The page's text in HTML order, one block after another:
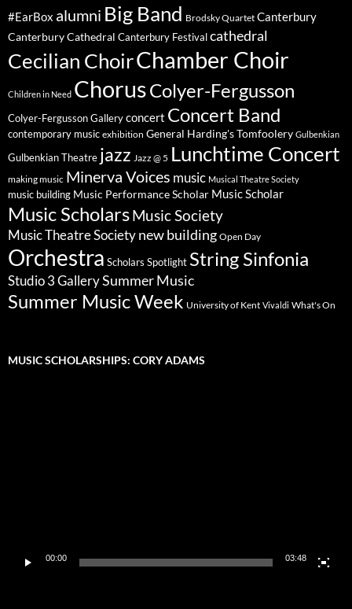
#EarBox alumni Big Band Brodsky Quartet Canterbury
Canterbury Cathedral Canterbury Festival cathedral
Cecilian ChoirChamber Choir
Children in Need ChorusColyer-Fergusson
Colyer-Fergusson Gallery concert Concert Band
contemporary music exhibition General Harding's Tomfoolery Gulbenkian
Gulbenkian Theatre jazz Jazz @ 5 Lunchtime Concert
making music Minerva Voices music Musical Theatre Society
music building Music Performance Scholar Music Scholar
Music ScholarsMusic Society
Music Theatre Society new building Open Day
Orchestra Scholars Spotlight String Sinfonia
Studio 3 GallerySummer Music
Summer Music Week University of Kent Vivaldi What's On
MUSIC SCHOLARSHIPS: CORY ADAMS
00:00 03:48